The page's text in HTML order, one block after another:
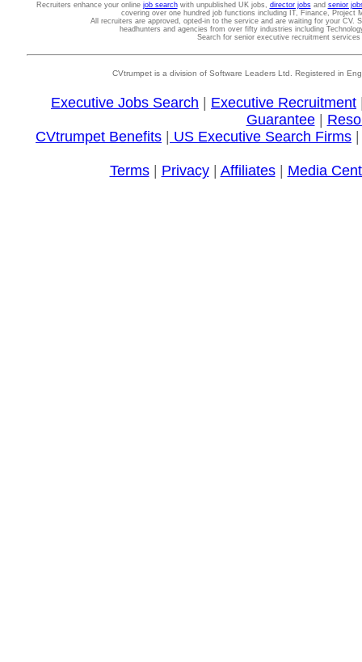
Recruiters enhance your online job searchwith unpublished UK jobs, director jobsand senior
covering over one hundred job functions including IT, Finance, Project
All recruiters are approved, opted-in to the service and are waiting for your CV.
headhunters and agencies from over fifty industries including
Search for senior executive recruitment
CVtrumpet is a division of Software Leaders Ltd. Registered in
Executive Jobs Search Executive Recruitment
Guarantee|
CVtrumpet Benefits
US Executive Search Firms
Terms| Privacy| Affiliates| Media